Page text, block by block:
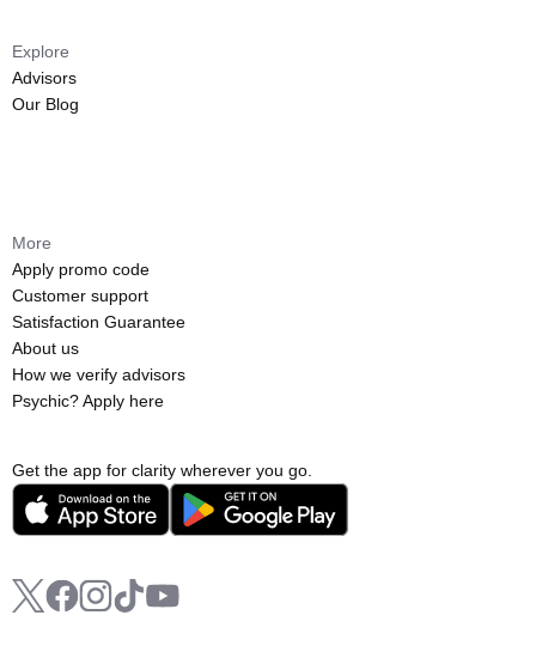
Get the app for clarity wherever you go.
Explore
Advisors
Our Blog
More
Apply promo code
Customer support
Satisfaction Guarantee
About us
How we verify advisors
Psychic? Apply here